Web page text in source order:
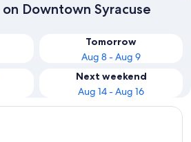
Downtown Syracuse
Tomorrow
Aug 8 - Aug 9
Next weekend
Aug 14 - Aug 16